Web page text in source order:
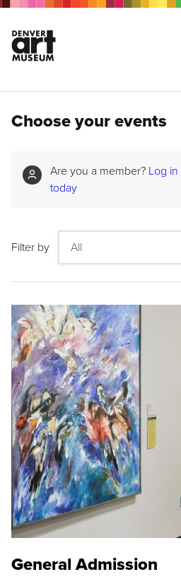
Choose your events
Are you a member? Log in
today
Filter by
General Admission